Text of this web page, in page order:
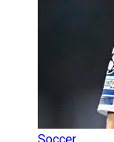
Soccer